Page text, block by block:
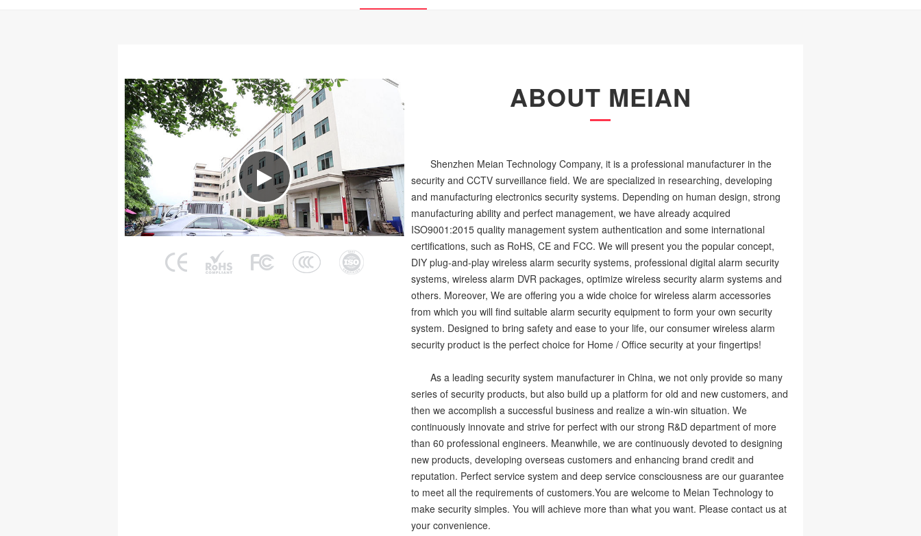
ABOUT MEIAN
Shenzhen Meian Technology Company, it is a professional manufacturer in the
security and CCTV surveillance field. We are specialized in researching, developing
and manufacturing electronics security systems. Depending on human design, strong
manufacturing ability and perfect management, we have already acquired
ISO9001:2015 quality management system authentication and some international
certifications, such as RoHS, CE and FCC. We will present you the popular concept,
DIY plug-and-play wireless alarm security systems, professional digital alarm security
systems, wireless alarm DVR packages, optimize wireless security alarm systems and
others. Moreover, We are offering you a wide choice for wireless alarm accessories
from which you will find suitable alarm security equipment to form your own security
system. Designed to bring safety and ease to your life, our consumer wireless alarm
security product is the perfect choice for Home / Office security at your fingertips!
As a leading security system manufacturer in China, we not only provide so many
series of security products, but also build up a platform for old and new customers, and
then we accomplish a successful business and realize a win-win situation. We
continuously innovate and strive for perfect with our strong R&D department of more
than 60 professional engineers. Meanwhile, we are continuously devoted to designing
new products, developing overseas customers and enhancing brand credit and
reputation. Perfect service system and deep service consciousness are our guarantee
to meet all the requirements of customers.You are welcome to Meian Technology to
make security simples. You will achieve more than what you want. Please contact us at
your convenience.